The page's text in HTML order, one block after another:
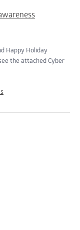
Happy Holiday
the attached Cyber